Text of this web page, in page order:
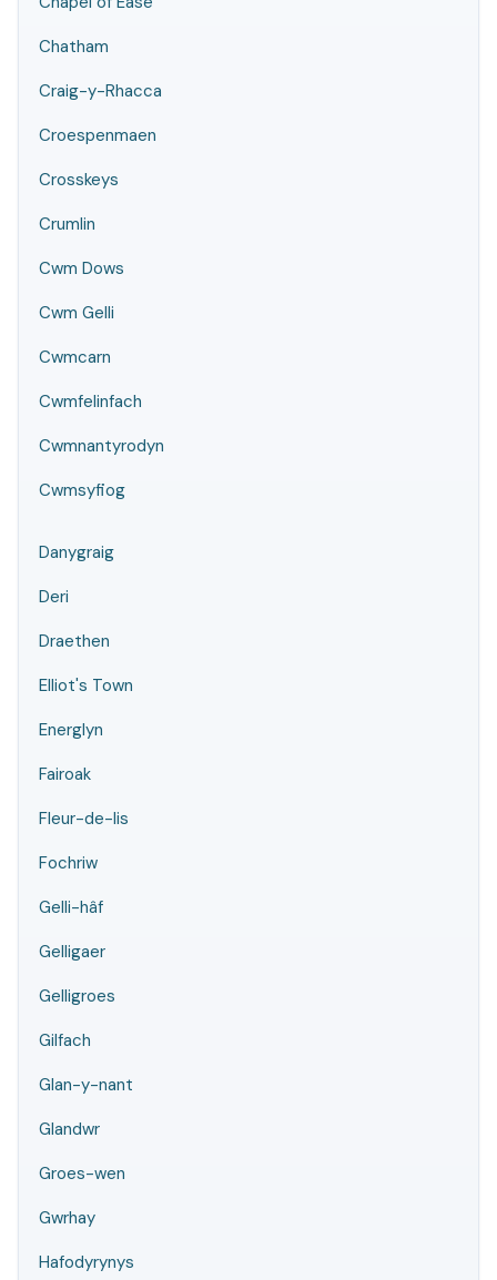
Chatham
Craig-y-Rhacca
Croespenmaen
Crosskeys
Crumlin
Cwm Dows
Cwm Gelli
Cwmcarn
Cwmfelinfach
Cwmnantyrodyn
Cwmsyfiog
Danygraig
Deri
Draethen
Elliot's Town
Energlyn
Fairoak
Fleur-de-lis
Fochriw
Gelli-hâf
Gelligaer
Gelligroes
Gilfach
Glan-y-nant
Glandwr
Groes-wen
Gwrhay
Hafodyrynys